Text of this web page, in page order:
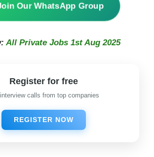
Our WhatsApp Group
All Private Jobs 1st Aug 2025
Register for free
calls from top companies
REGISTER NOW